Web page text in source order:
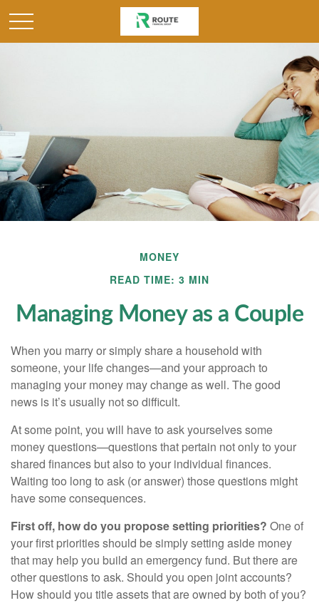
MONEY
READ TIME: 3 MIN
Managing Money as a Couple
When you marry or simply share a household with
someone, your life changes—and your approach to
managing your money may change as well. The good
news is it’s usually not so difficult.
At some point, you will have to ask yourselves some
money questions—questions that pertain not only to your
shared finances but also to your individual finances.
Waiting too long to ask (or answer) those questions might
have some consequences.
First off, how do you propose setting priorities? One of
your first priorities should be simply setting aside money
that may help you build an emergency fund. But there are
other questions to ask. Should you open joint accounts?
How should you title assets that are owned by both of you?